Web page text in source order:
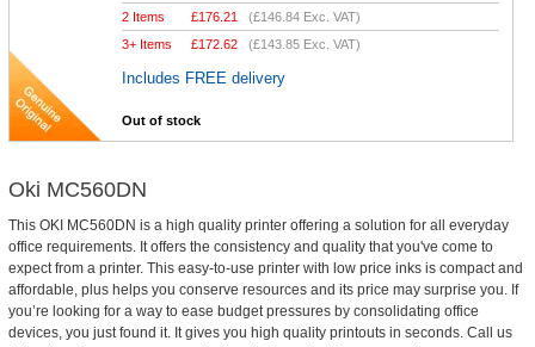
2 Items £176.21 (£146.84 Exc. VAT)
3+ Items
£172.62 (£143.85 Exc. VAT)
Includes FREE delivery
Out of stock
Oki MC560DN
This OKI MC560DN is a high quality printer offering a solution for all everyday
office requirements. It offers the consistency and quality that you've come to
expect from a printer. This easy-to-use printer with low price inks is compact and
affordable, plus helps you conserve resources and its price may surprise you. If
you’re looking for a way to ease budget pressures by consolidating office
devices, you just found it. It gives you high quality printouts in seconds. Call us